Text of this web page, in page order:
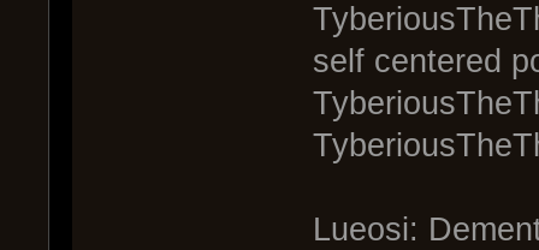
self centered
Lueosi: